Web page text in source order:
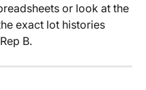
or look at the
exact lot histories
B.